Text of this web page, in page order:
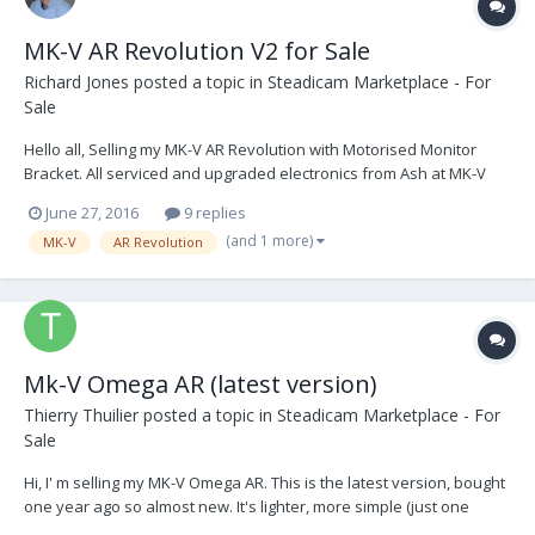
MK-V AR Revolution V2 for Sale
Richard Jones posted a topic in Steadicam Marketplace - For
Sale
Hello all, Selling my MK-V AR Revolution with Motorised Monitor
Bracket. All serviced and upgraded electronics from Ash at MK-V
+44 (0) 7523871005 E: richard.jones112@gmail.com A: United
Kingdom AR Revolution...
June 27, 2016 9 replies
MK-V AR Revolution (and 1 more)
Mk-V Omega AR (latest version)
Thierry Thuilier posted a topic in Steadicam Marketplace - For
Sale
Hi, I' m selling my MK-V Omega AR. This is the latest version, bought
one year ago so almost new. It's lighter, more simple (just one